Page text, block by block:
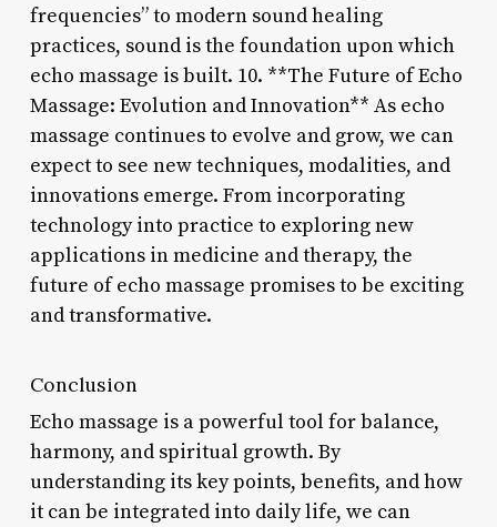
frequencies” to modern sound healing
practices, sound is the foundation upon which
echo massage is built. 10. **The Future of Echo
Massage: Evolution and Innovation** As echo
massage continues to evolve and grow, we can
expect to see new techniques, modalities, and
innovations emerge. From incorporating
technology into practice to exploring new
applications in medicine and therapy, the
future of echo massage promises to be exciting
and transformative.
Conclusion
Echo massage is a powerful tool for balance,
harmony, and spiritual growth. By
understanding its key points, benefits, and how
it can be integrated into daily life, we can